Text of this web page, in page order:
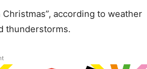
according to weather
thunderstorms.